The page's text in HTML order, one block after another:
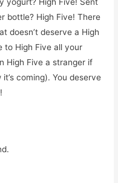
yogurt? High Five! Sent
bottle? High Five! There
doesn’t deserve a High
to High Five all your
High Five a stranger if
coming). You deserve